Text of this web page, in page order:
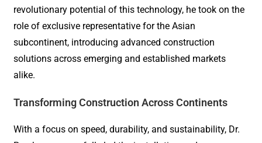
revolutionary potential of this technology, he took on the
role of exclusive representative for the Asian
subcontinent, introducing advanced construction
solutions across emerging and established markets
alike.
Transforming Construction Across Continents
With a focus on speed, durability, and sustainability, Dr.